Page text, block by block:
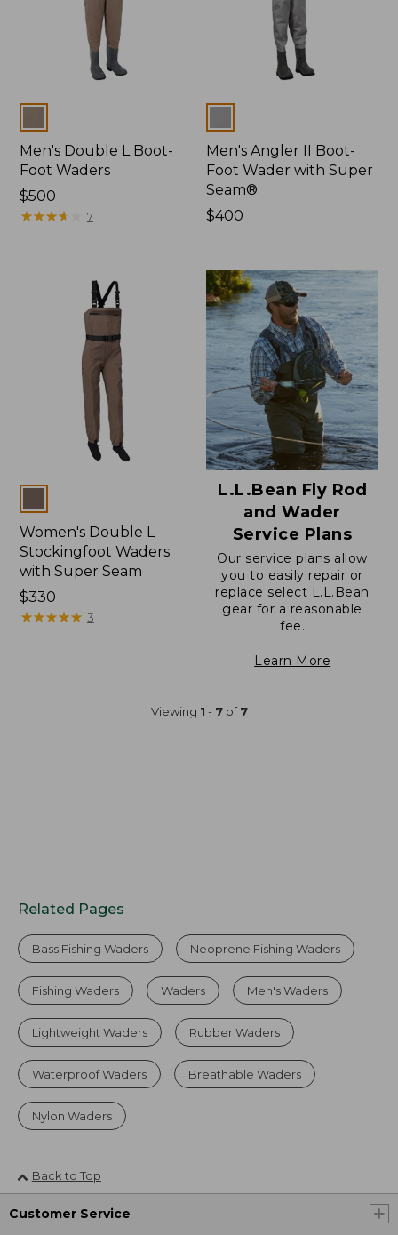
Men's Double L Boot-
Foot Waders
Price:
$500
$500
★★★★
★★★★ 7
Men's Angler II Boot-
Foot Wader with Super
Seam®
Price:
$400
Women's Double L
Stockingfoot Waders
with Super Seam
Price:
$330
$330
★★★★★
★★★★★ 3
L.L.Bean Fly Rod
and Wader
Service Plans
Our service plans allow
you to easily repair or
replace select L.L.Bean
gear for a reasonable
fee.
Learn More
Viewing 1 - 7of7
Related Pages
Bass Fishing Waders Neoprene Fishing Waders
Fishing Waders Waders Men's Waders
Lightweight Waders Rubber Waders
Waterproof Waders Breathable Waders
Nylon Waders
Back to Top
Customer Service